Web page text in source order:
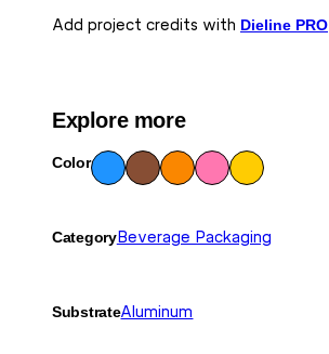
Add project credits with Dieline PRO
Explore more
ColorBlueBro
wn
Ora
nge
PinkYell
ow
CategoryBeverage Packaging
SubstrateAluminum